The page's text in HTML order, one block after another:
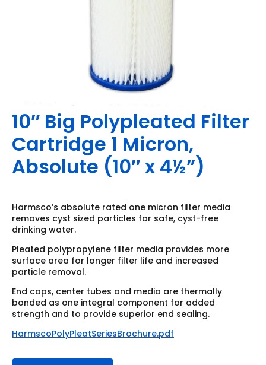
10″ Big Polypleated Filter
Cartridge 1 Micron,
Absolute (10″ x 4½”)
Harmsco’s absolute rated one micron filter media
removes cyst sized particles for safe, cyst-free
drinking water.
Pleated polypropylene filter media provides more
surface area for longer filter life and increased
particle removal.
End caps, center tubes and media are thermally
bonded as one integral component for added
strength and to provide superior end sealing.
HarmscoPolyPleatSeriesBrochure.pdf